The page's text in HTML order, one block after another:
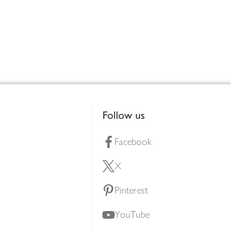
Follow us
Facebook
X
Pinterest
YouTube